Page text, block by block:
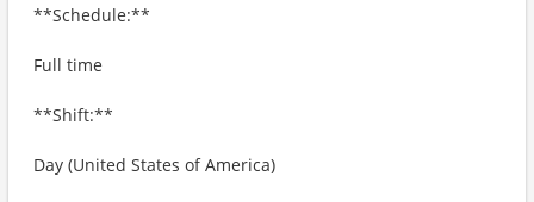
**Schedule:**
Full time
**Shift:**
Day (United States of America)